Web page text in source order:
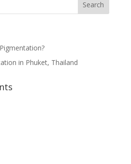
in Phuket, Thailand